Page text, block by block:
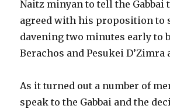
Naitz minyan to tell the Gabbai
agreed with his proposition to
davening two minutes early to
Berachos and Pesukei
As it turned out a number of
speak to the Gabbai and the